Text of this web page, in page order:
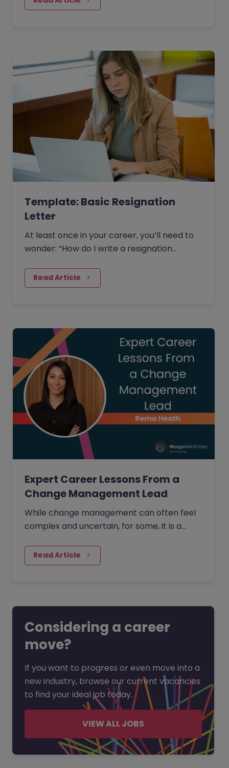
Template: Basic Resignation
Letter
At least once in your career, you’ll need to
wonder: “How do I write a resignation
current job, then this…
Read Article
Expert Career Lessons From a
Change Management Lead
While change management can often feel
complex and uncertain, for some, it is a
and deeply human.
Read Article
Considering a career
move?
If you want to progress or even move into a
new industry, browse our current vacancies
to find your ideal job today.
VIEW ALL JOBS